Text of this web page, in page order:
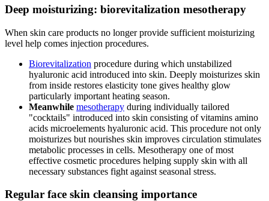
Deep moisturizing: biorevitalization mesotherapy
When skin care products no longer provide sufficient moisturizing
level help comes injection procedures.
Biorevitalization procedure during which unstabilized
hyaluronic acid introduced into skin. Deeply moisturizes skin
from inside restores elasticity tone gives healthy glow
particularly important heating season.
Meanwhile mesotherapy during individually tailored
"cocktails" introduced into skin consisting of vitamins amino
acids microelements hyaluronic acid. This procedure not only
moisturizes but nourishes skin improves circulation stimulates
metabolic processes in cells. Mesotherapy one of most
effective cosmetic procedures helping supply skin with all
necessary substances fight against seasonal stress.
Regular face skin cleansing importance